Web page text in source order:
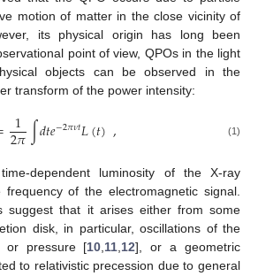
motion of matter in the close vicinity of
its physical origin has long been
point of view, QPOs in the light
objects can be observed in the
transform of the power intensity:
1
2𝜋∫𝑑𝑡𝑒−2𝜋𝜈𝑡𝐿(𝑡), (1)
dependent luminosity of the X-ray
of the electromagnetic signal.
suggest that it arises either from some
disk, in particular, oscillations of the
or pressure [10 11 12], or a geometric
to relativistic precession due to general